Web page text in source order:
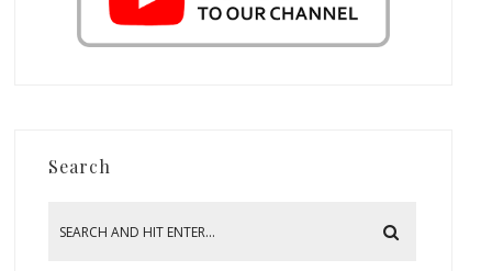
Search